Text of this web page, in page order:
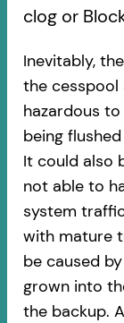
clog or
Inevitably,
the
hazardous
being
It could also
not able to
system
with mature
be caused
grown into
the backup.